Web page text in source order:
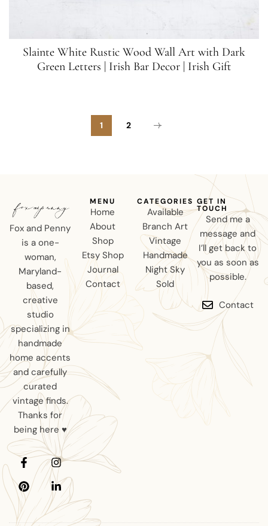
Slainte White Rustic Wood Wall Art with Dark
Green Letters | Irish Bar Decor | Irish Gift
1 2
Fox and Penny
is a one-
woman,
Maryland-
based,
creative
studio
specializing in
handmade
home accents
and carefully
curated
vintage finds.
Thanks for
being here ♥
MENU
Home
About
Shop
Etsy Shop
Journal
Contact
CATEGORIES
Available
Branch Art
Vintage
Handmade
Night Sky
Sold
GET IN
TOUCH
Send me a
message and
I’ll get back to
you as soon as
possible.
Contact